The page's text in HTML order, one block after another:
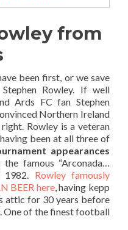
from
been first, or we save
Rowley. If well
Ards FC fan Stephen
Northern Ireland
Rowley is a veteran
been at all three of
appearances
famous “Arconada…
1982. Rowley famously
BEER here, having kepp
attic for 30 years before
One of the finest football